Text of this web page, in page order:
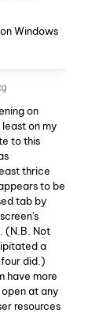
Windows
on
on my
to this
thrice
to be
tab by
(N.B. Not
a
did.)
have more
at any
resources